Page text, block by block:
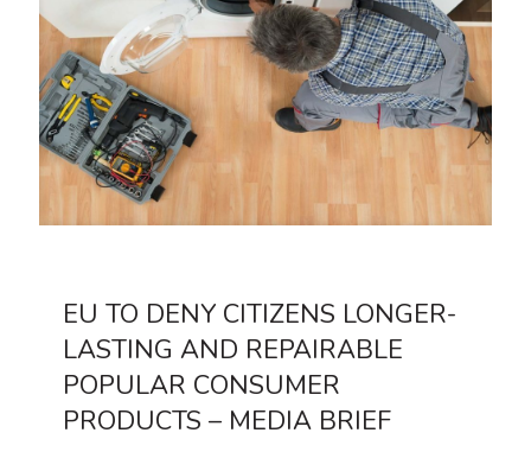
EU TO DENY CITIZENS LONGER-
LASTING AND REPAIRABLE
POPULAR CONSUMER
PRODUCTS – MEDIA BRIEF